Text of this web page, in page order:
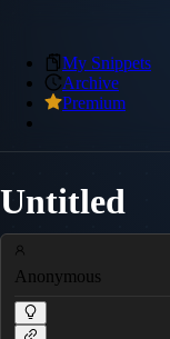
My Snippets
Archive
Premium
Untitled
Anonymous